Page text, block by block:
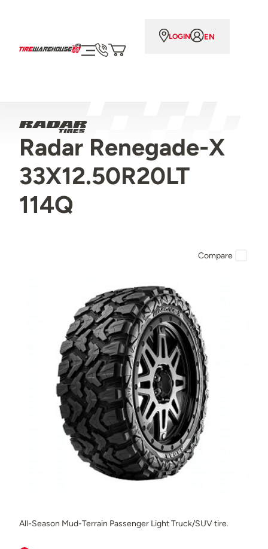
LOGIN EN
Radar Renegade-X
33X12.50R20LT
114Q
All-Season Mud-Terrain Passenger Light Truck/SUV tire.
Compare